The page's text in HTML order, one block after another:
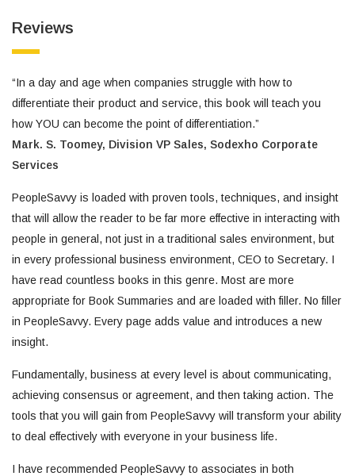
Reviews
“In a day and age when companies struggle with how to
differentiate their product and service, this book will teach you
how YOU can become the point of differentiation.”
Mark. S. Toomey, Division VP Sales, Sodexho Corporate
Services
PeopleSavvy is loaded with proven tools, techniques, and insight
that will allow the reader to be far more effective in interacting with
people in general, not just in a traditional sales environment, but
in every professional business environment, CEO to Secretary. I
have read countless books in this genre. Most are more
appropriate for Book Summaries and are loaded with filler. No filler
in PeopleSavvy. Every page adds value and introduces a new
insight.
Fundamentally, business at every level is about communicating,
achieving consensus or agreement, and then taking action. The
tools that you will gain from PeopleSavvy will transform your ability
to deal effectively with everyone in your business life.
I have recommended PeopleSavvy to associates in both